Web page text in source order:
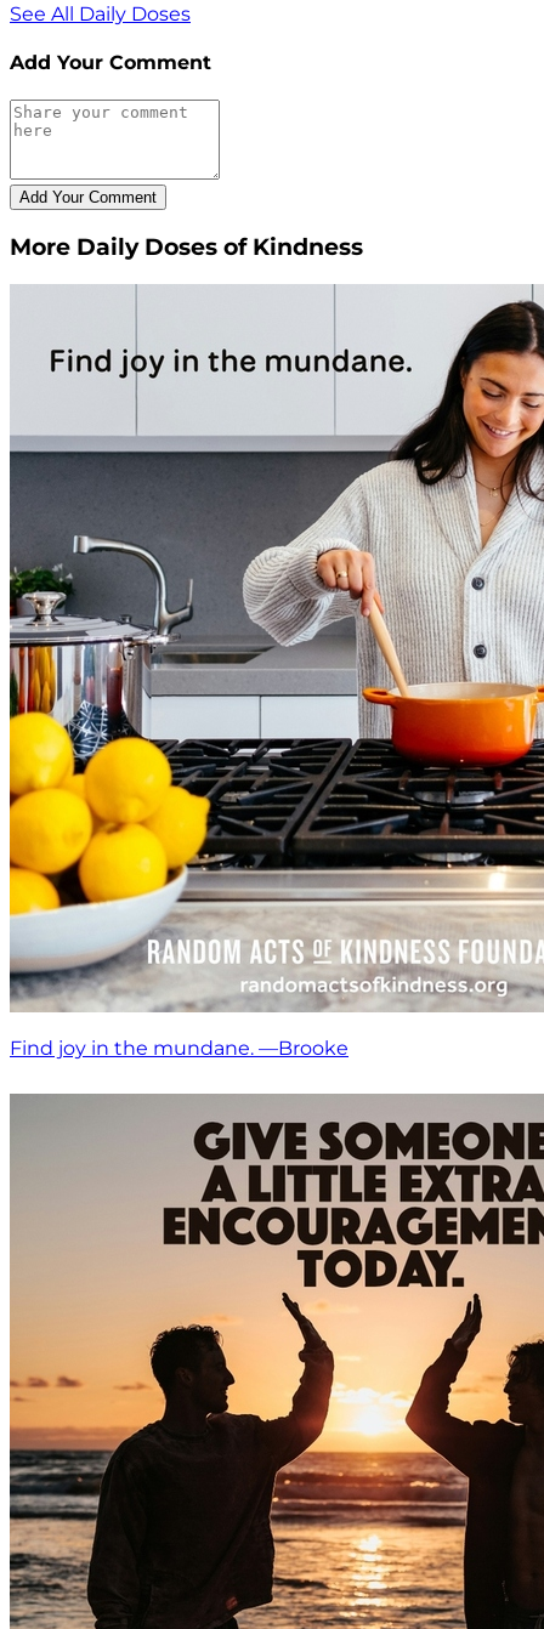
See All Daily Doses
Add Your Comment
More Daily Doses of Kindness
Find joy in the mundane. —Brooke